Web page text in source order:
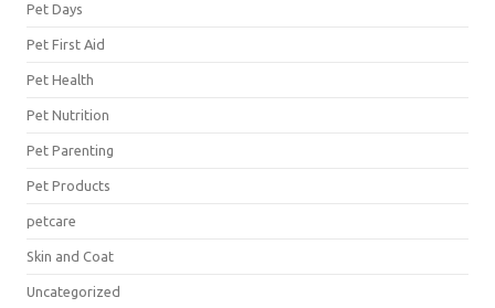
Pet Days
Pet First Aid
Pet Health
Pet Nutrition
Pet Parenting
Pet Products
petcare
Skin and Coat
Uncategorized